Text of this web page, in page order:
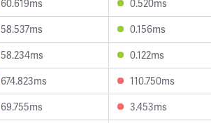
60.619ms 0.520ms
58.537ms 0.156ms
58.234ms 0.122ms
674.823ms 110.750ms
69.755ms 3.453ms